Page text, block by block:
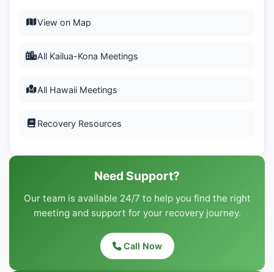
View on Map
All Kailua-Kona Meetings
All Hawaii Meetings
Recovery Resources
Need Support?
Our team is available 24/7 to help you find the right
meeting and support for your recovery journey.
Call Now